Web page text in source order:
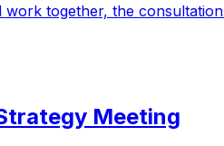
together, the
Meeting